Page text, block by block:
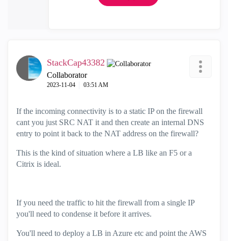
StackCap43382
Collaborator
‎2023-11-04 03:51 AM
If the incoming connectivity is to a static IP on the firewall
cant you just SRC NAT it and then create an internal DNS
entry to point it back to the NAT address on the firewall?
This is the kind of situation where a LB like an F5 or a
Citrix is ideal.
If you need the traffic to hit the firewall from a single IP
you'll need to condense it before it arrives.
You'll need to deploy a LB in Azure etc and point the AWS